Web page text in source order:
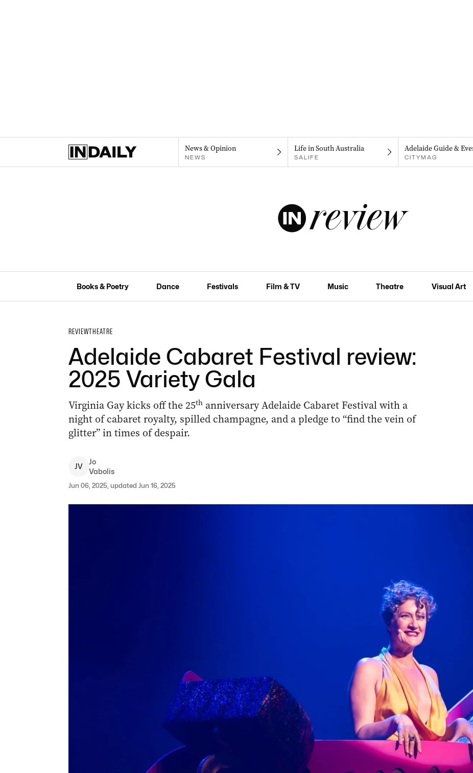
News & Opinion
NEWS
Life in South Australia
SALIFE
Adelaide Guide &
CITYMAG
Books & Poetry Dance Festivals Film & TV Music Theatre Visual Art
REVIEWTHEATRE
Adelaide Cabaret Festival review:
2025 Variety Gala
Virginia Gay kicks off the 25thanniversary Adelaide Cabaret Festival with a
night of cabaret royalty, spilled champagne, and a pledge to “find the vein of
glitter” in times of despair.
JV
Jo
Vabolis
Jun 06, 2025, updated Jun 16, 2025